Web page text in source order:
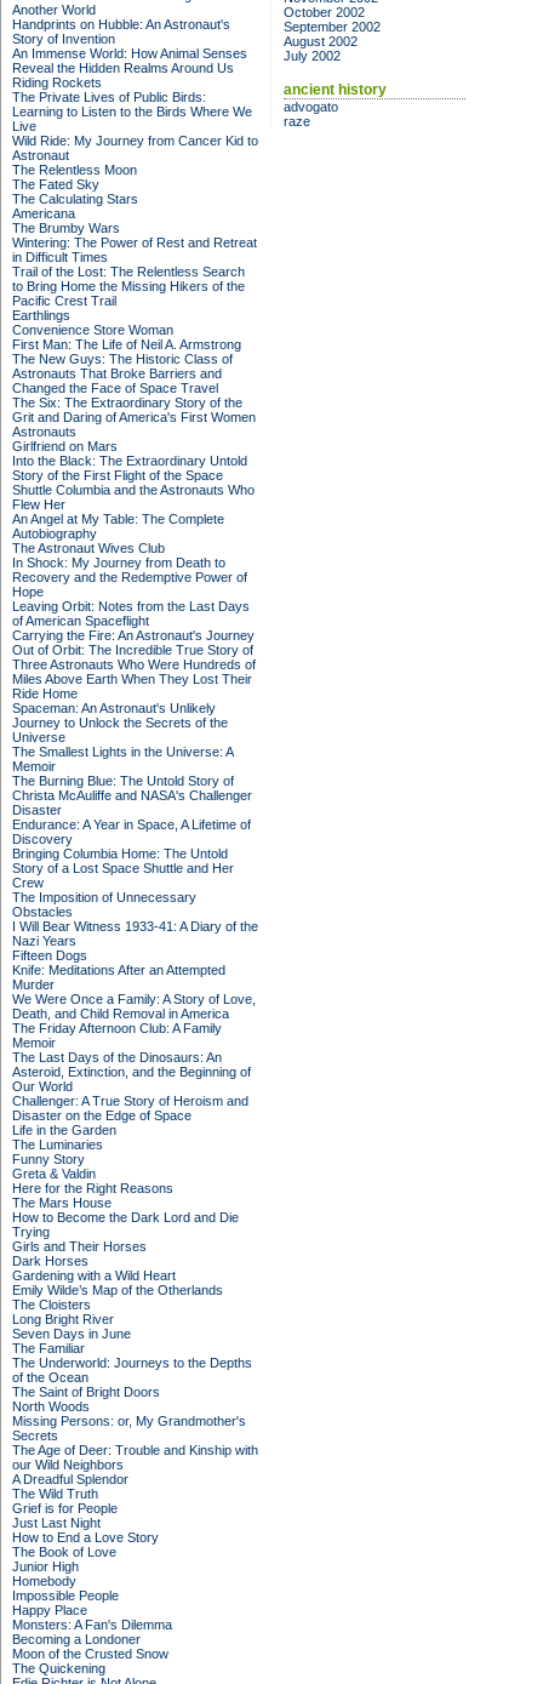
Another World
Handprints on Hubble: An Astronaut's
Story of Invention
An Immense World: How Animal Senses
Reveal the Hidden Realms Around Us
Riding Rockets
The Private Lives of Public Birds:
Learning to Listen to the Birds Where We
Live
Wild Ride: My Journey from Cancer Kid to
Astronaut
The Relentless Moon
The Fated Sky
The Calculating Stars
Americana
The Brumby Wars
Wintering: The Power of Rest and Retreat
in Difficult Times
Trail of the Lost: The Relentless Search
to Bring Home the Missing Hikers of the
Pacific Crest Trail
Earthlings
Convenience Store Woman
First Man: The Life of Neil A. Armstrong
The New Guys: The Historic Class of
Astronauts That Broke Barriers and
Changed the Face of Space Travel
The Six: The Extraordinary Story of the
Grit and Daring of America's First Women
Astronauts
Girlfriend on Mars
Into the Black: The Extraordinary Untold
Story of the First Flight of the Space
Shuttle Columbia and the Astronauts Who
Flew Her
An Angel at My Table: The Complete
Autobiography
The Astronaut Wives Club
In Shock: My Journey from Death to
Recovery and the Redemptive Power of
Hope
Leaving Orbit: Notes from the Last Days
of American Spaceflight
Carrying the Fire: An Astronaut's Journey
Out of Orbit: The Incredible True Story of
Three Astronauts Who Were Hundreds of
Miles Above Earth When They Lost Their
Ride Home
Spaceman: An Astronaut's Unlikely
Journey to Unlock the Secrets of the
Universe
The Smallest Lights in the Universe: A
Memoir
The Burning Blue: The Untold Story of
Christa McAuliffe and NASA's Challenger
Disaster
Endurance: A Year in Space, A Lifetime of
Discovery
Bringing Columbia Home: The Untold
Story of a Lost Space Shuttle and Her
Crew
The Imposition of Unnecessary
Obstacles
I Will Bear Witness 1933-41: A Diary of the
Nazi Years
Fifteen Dogs
Knife: Meditations After an Attempted
Murder
We Were Once a Family: A Story of Love,
Death, and Child Removal in America
The Friday Afternoon Club: A Family
Memoir
The Last Days of the Dinosaurs: An
Asteroid, Extinction, and the Beginning of
Our World
Challenger: A True Story of Heroism and
Disaster on the Edge of Space
Life in the Garden
The Luminaries
Funny Story
Greta & Valdin
Here for the Right Reasons
The Mars House
How to Become the Dark Lord and Die
Trying
Girls and Their Horses
Dark Horses
Gardening with a Wild Heart
Emily Wilde’s Map of the Otherlands
The Cloisters
Long Bright River
Seven Days in June
The Familiar
The Underworld: Journeys to the Depths
of the Ocean
The Saint of Bright Doors
North Woods
Missing Persons: or, My Grandmother's
Secrets
The Age of Deer: Trouble and Kinship with
our Wild Neighbors
A Dreadful Splendor
The Wild Truth
Grief is for People
Just Last Night
How to End a Love Story
The Book of Love
Junior High
Homebody
Impossible People
Happy Place
Monsters: A Fan's Dilemma
Becoming a Londoner
Moon of the Crusted Snow
The Quickening
October 2002
September 2002
August 2002
July 2002
ancient history
advogato
raze